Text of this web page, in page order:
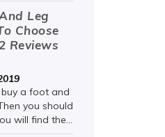
Leg
Choose
Reviews
a foot and
you should
will find the...